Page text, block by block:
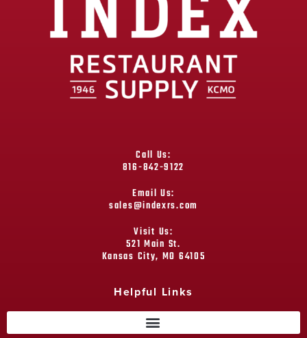
Call Us:
816-842-9122
Email Us:
sales@indexrs.com
Visit Us:
521 Main St.
Kansas City, MO 64105
Helpful Links